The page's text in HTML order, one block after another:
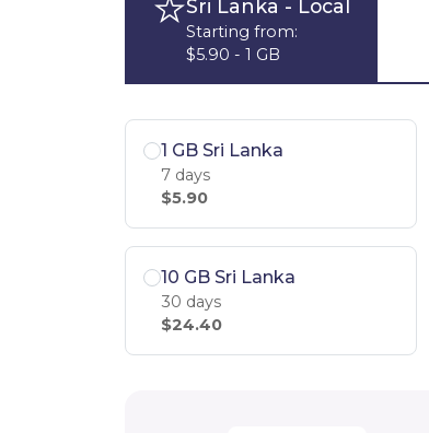
Sri Lanka - Local
Starting from:
$5.90 - 1 GB
1 GB Sri Lanka
7 days
$5.90
10 GB Sri Lanka
30 days
$24.40